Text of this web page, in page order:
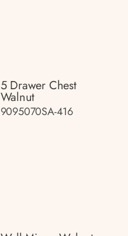
5 Drawer Chest
Walnut
9095070SA-416